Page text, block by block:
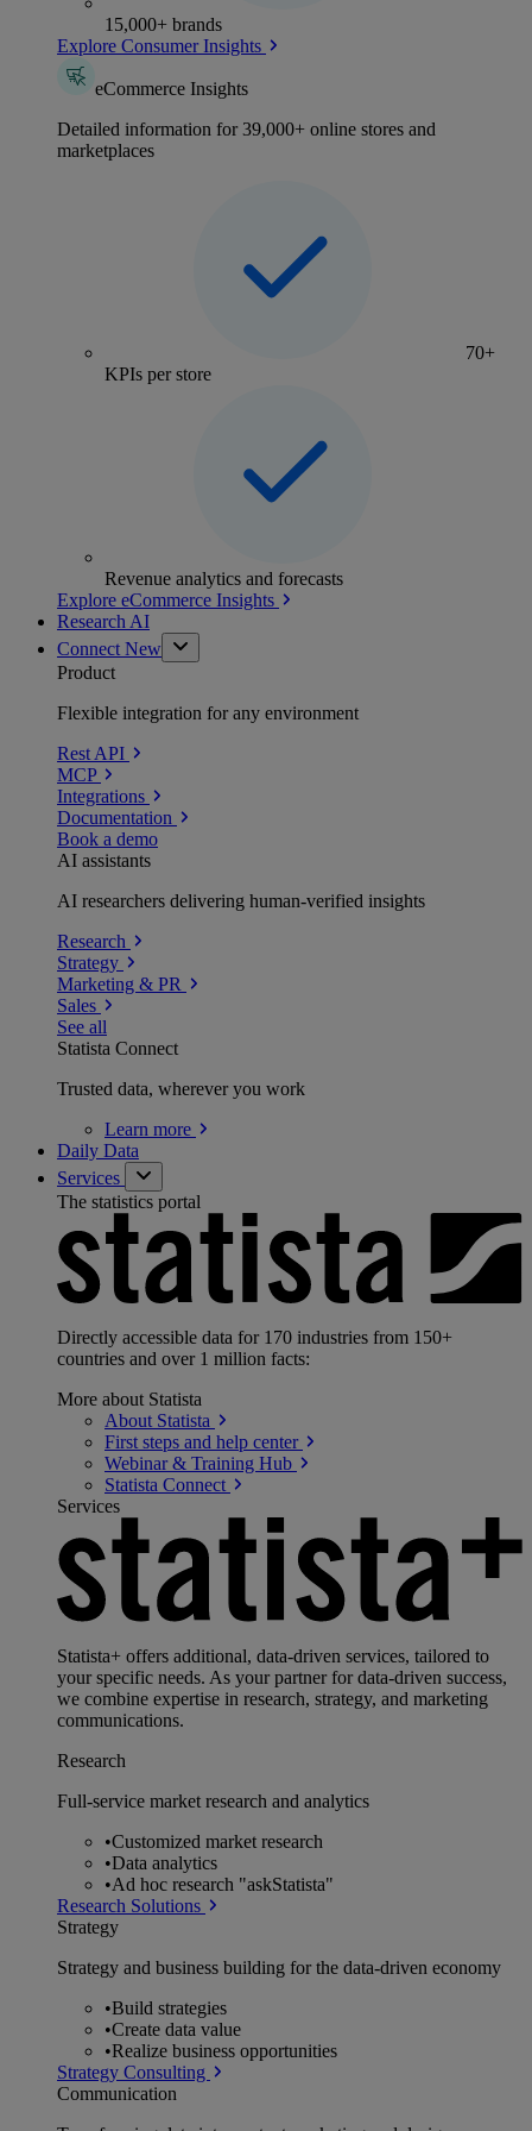
15,000+ brands
Explore Consumer Insights
eCommerce Insights
Detailed information for 39,000+ online stores and
marketplaces
70+
KPIs per store
Revenue analytics and forecasts
Explore eCommerce Insights
Research AI
Connect New
Product
Flexible integration for any environment
Rest API
MCP
Integrations
Documentation
Book a demo
AI assistants
AI researchers delivering human-verified insights
Research
Strategy
Marketing & PR
Sales
See all
Statista Connect
Trusted data, wherever you work
Learn more
Daily Data
Services
The statistics portal
Directly accessible data for 170 industries from 150+
countries and over 1 million facts:
More about Statista
About Statista
First steps and help center
Webinar & Training Hub
Statista Connect
Services
Statista+ offers additional, data-driven services, tailored to
your specific needs. As your partner for data-driven success,
we combine expertise in research, strategy, and marketing
communications.
Research
Full-service market research and analytics
•Customized market research
•Data analytics
•Ad hoc research "askStatista"
Research Solutions
Strategy
Strategy and business building for the data-driven economy
•Build strategies
•Create data value
•Realize business opportunities
Strategy Consulting
Communication